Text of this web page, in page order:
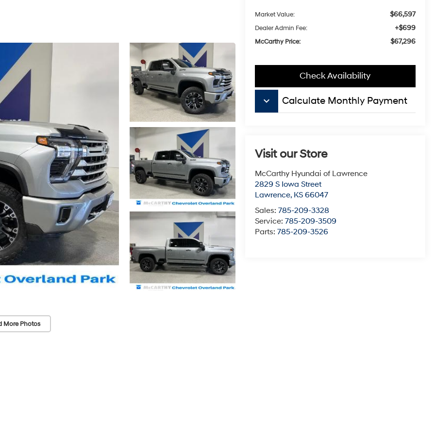
More Photos
Market Value: $66,597
Dealer Admin Fee: +$699
McCarthy Price: $67,296
Check Availability
keyboard_arrow_down Calculate Monthly Payment
Visit our Store
McCarthy Hyundai of Lawrence
2829 S Iowa Street
Lawrence, KS 66047
Sales: 785-209-3328
Service: 785-209-3509
Parts: 785-209-3526